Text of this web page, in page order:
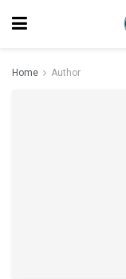
Home Author